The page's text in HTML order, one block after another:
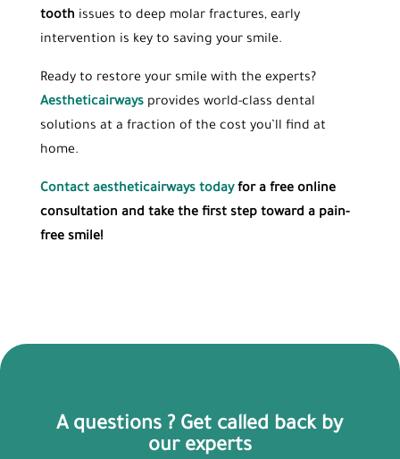
tooth issues to deep molar fractures, early
intervention is key to saving your smile.
Ready to restore your smile with the experts?
Aestheticairways provides world-class dental
solutions at a fraction of the cost you’ll find at
home.
Contact aestheticairways todayfor a free online
consultation and take the first step toward a pain-
free smile!
A questions ? Get called back by
our experts